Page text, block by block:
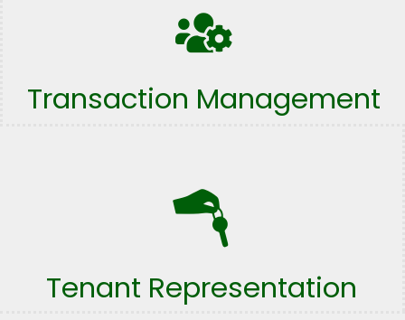
Transaction Management
Tenant Representation